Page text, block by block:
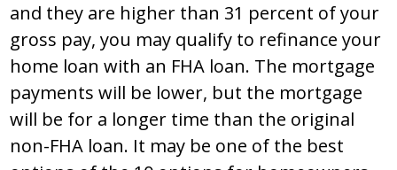
and they are higher than 31 percent of your
gross pay, you may qualify to refinance your
home loan with an FHA loan. The mortgage
payments will be lower, but the mortgage
will be for a longer time than the original
non-FHA loan. It may be one of the best